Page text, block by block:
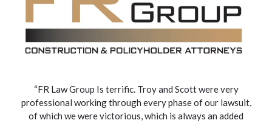
“FR Law Group Is terrific. Troy and Scott were very
professional working through every phase of our lawsuit,
of which we were victorious, which is always an added